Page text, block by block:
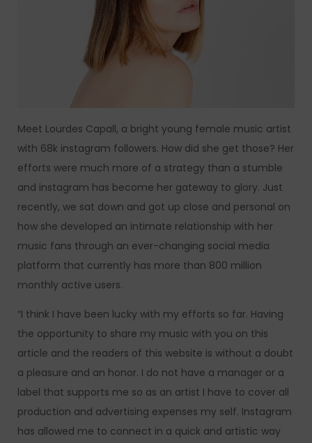
Meet Lourdes Capall, a bright young female music artist
with 68k instagram followers. How did she get those? Her
efforts were much more of a strategy than a stumble
and instagram has become her gateway to glory. Just
recently, we sat down and got up close and personal on
how she developed an intimate relationship with her
music fans through an ever-changing social media
platform that currently has more than 800 million
monthly active users.
“I think I have been lucky with my efforts so far. Having
the opportunity to share my music with you on this
article and the readers of this website is without a doubt
a pleasure and an honor. I do not have a manager or a
label that supports me so as an artist I have to cover all
production and advertising expenses my self. Instagram
has allowed me to connect in a quick and artistic way